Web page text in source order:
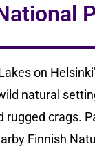
on
natural
rugged crags.
Finnish